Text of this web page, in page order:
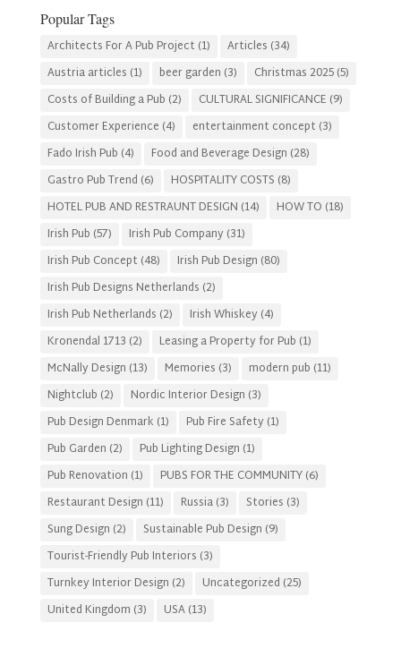
Popular Tags
Architects For A Pub Project (1) Articles (34)
Austria articles (1) beer garden (3) Christmas 2025(5)
Costs of Building a Pub (2) CULTURAL SIGNIFICANCE (9)
Customer Experience (4) entertainment concept (3)
Fado Irish Pub (4) Food and Beverage Design (28)
Gastro Pub Trend (6) HOSPITALITY COSTS (8)
HOTEL PUB AND RESTRAUNT DESIGN (14) HOW TO (18)
Irish Pub (57) Irish Pub Company (31)
Irish Pub Concept (48) Irish Pub Design (80)
Irish Pub Designs Netherlands (2)
Irish Pub Netherlands (2) Irish Whiskey (4)
Kronendal 1713 (2) Leasing a Property for Pub (1)
McNally Design (13) Memories (3) modern pub (11)
Nightclub (2) Nordic Interior Design (3)
Pub Design Denmark (1) Pub Fire Safety (1)
Pub Garden (2) Pub Lighting Design (1)
Pub Renovation (1) PUBS FOR THE COMMUNITY(6)
Restaurant Design (11) Russia(3) Stories (3)
Sung Design (2) Sustainable Pub Design (9)
Tourist-Friendly Pub Interiors (3)
Turnkey Interior Design (2) Uncategorized (25)
United Kingdom (3) USA(13)